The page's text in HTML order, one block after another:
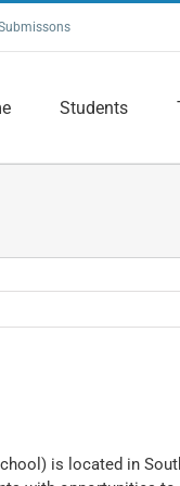
Students
is located in